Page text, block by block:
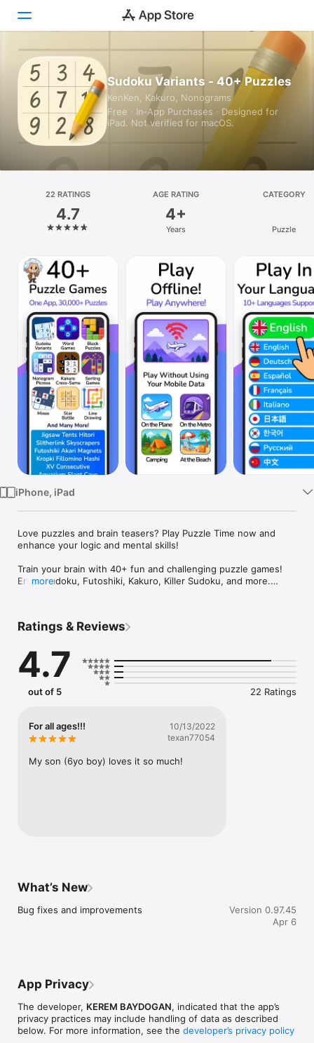
Today
Games
Apps
Arcade
Platform
iPhone
Mac
Vision
Watch
TV
Sudoku Variants - 40+ Puzzles
KenKen, Kakuro, Nonograms
Free · In‑App Purchases · Designed for
iPad. Not verified for macOS.
22 RATINGS
4.7
AGE RATING
4+
Years
CATEGORY
Puzzle
iPhone, iPad
Love puzzles and brain teasers? Play Puzzle Time now and
enhance your logic and mental skills!
Train your brain with 40+ fun and challenging puzzle games!
Enjoy Sudoku, Futoshiki, Kakuro, Killer Sudoku, and more.
Privacy Policy: https://puzzletime.app/privacy.html
Terms of Use: https://puzzletime.app/terms.html
more
Ratings & Reviews
4.7
out of 5 22 Ratings
For all ages!!!
10/13/2022
texan77054
My son (6yo boy) loves it so much!
What’s New
Bug fixes and improvements
Version 0.97.45
Apr 6
App Privacy
The developer, KEREM BAYDOGAN, indicated that the app’s
privacy practices may include handling of data as described
below. For more information, see the developer’s privacy policy